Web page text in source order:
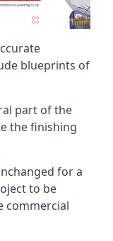
blueprints of
part of the
the finishing
for a
to be
commercial